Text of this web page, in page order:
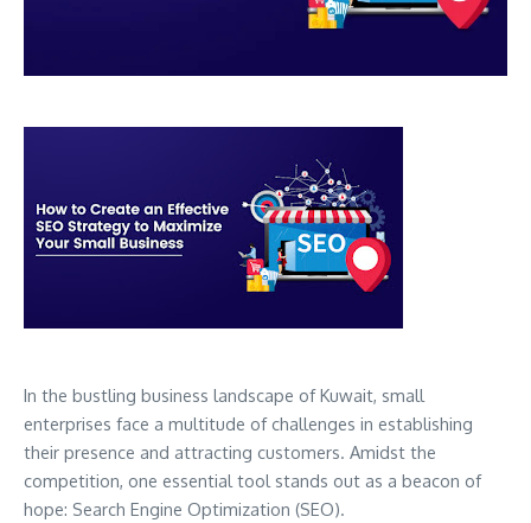
In the bustling business landscape of Kuwait, small
enterprises face a multitude of challenges in establishing
their presence and attracting customers. Amidst the
competition, one essential tool stands out as a beacon of
hope: Search Engine Optimization (SEO).